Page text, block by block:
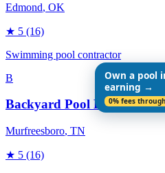
Edmond, OK
★ 5 (16)
Swimming pool contractor
B
Backyard Pool Designs
Murfreesboro, TN
★ 5 (16)
Own a pool
earning →
0% fees